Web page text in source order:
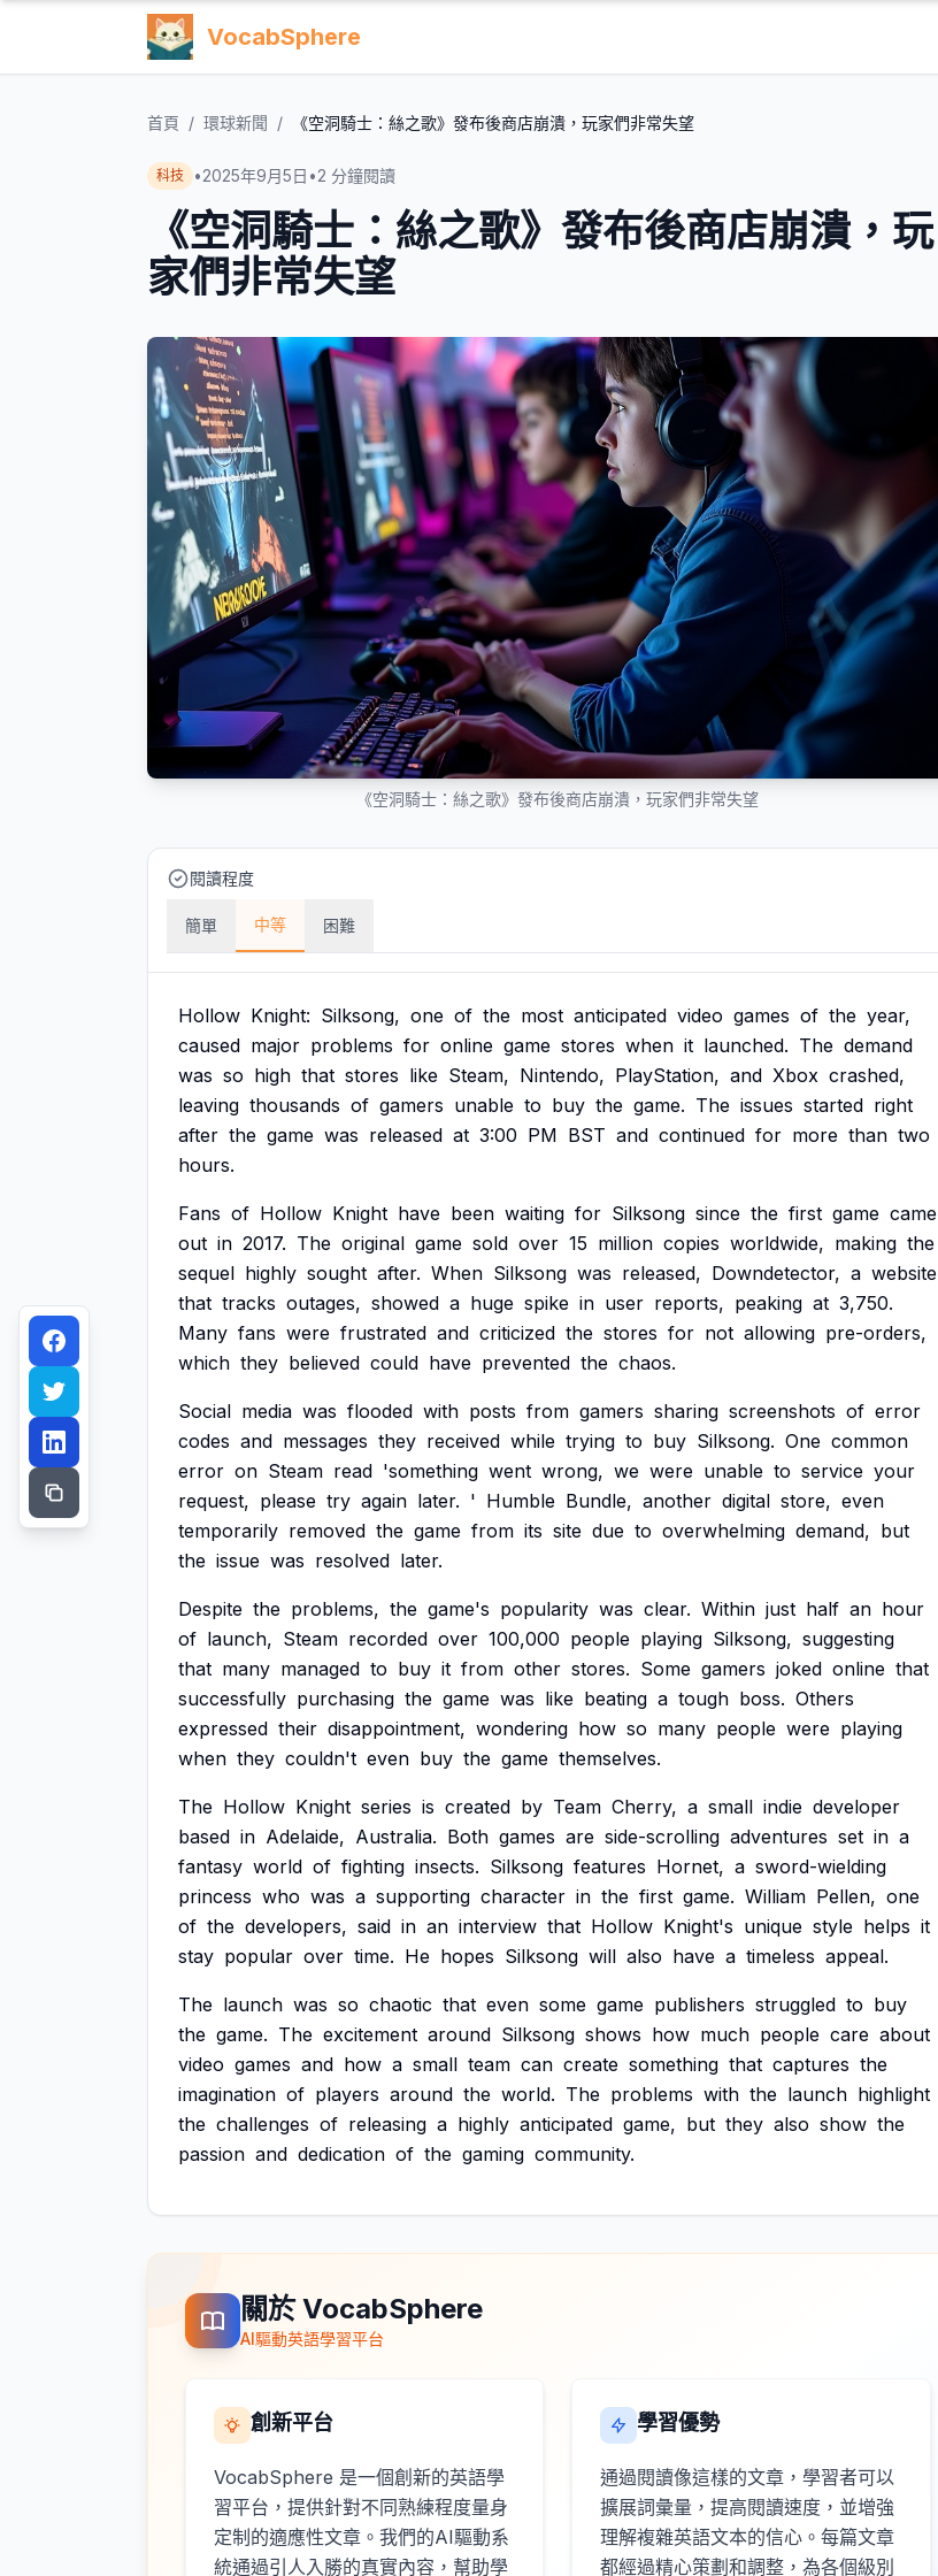
VocabSphere
首頁 / 環球新聞 / 《空洞騎士：絲之歌》發布後商店崩潰，玩家們非常失望
科技 •2025年9月5日 •2 分鐘閱讀
《空洞騎士：絲之歌》發布後商店崩潰，玩
家們非常失望
《空洞騎士：絲之歌》發布後商店崩潰，玩家們非常失望
閱讀程度
簡單 中等 困難
Hollow Knight: Silksong, one of the most anticipated video games of the year,
caused major problems for online game stores when it launched. The demand
was so high that stores like Steam, Nintendo, PlayStation, and Xbox crashed,
leaving thousands of gamers unable to buy the game. The issues started right
after the game was released at 3:00 PM BST and continued for more than two
hours.
Fans of Hollow Knight have been waiting for Silksong since the first game came
out in 2017. The original game sold over 15 million copies worldwide, making the
sequel highly sought after. When Silksong was released, Downdetector, a website
that tracks outages, showed a huge spike in user reports, peaking at 3,750.
Many fans were frustrated and criticized the stores for not allowing pre-orders,
which they believed could have prevented the chaos.
Social media was flooded with posts from gamers sharing screenshots of error
codes and messages they received while trying to buy Silksong. One common
error on Steam read 'something went wrong, we were unable to service your
request, please try again later. ' Humble Bundle, another digital store, even
temporarily removed the game from its site due to overwhelming demand, but
the issue was resolved later.
Despite the problems, the game's popularity was clear. Within just half an hour
of launch, Steam recorded over 100,000 people playing Silksong, suggesting
that many managed to buy it from other stores. Some gamers joked online that
successfully purchasing the game was like beating a tough boss. Others
expressed their disappointment, wondering how so many people were playing
when they couldn't even buy the game themselves.
The Hollow Knight series is created by Team Cherry, a small indie developer
based in Adelaide, Australia. Both games are side-scrolling adventures set in a
fantasy world of fighting insects. Silksong features Hornet, a sword-wielding
princess who was a supporting character in the first game. William Pellen, one
of the developers, said in an interview that Hollow Knight's unique style helps it
stay popular over time. He hopes Silksong will also have a timeless appeal.
The launch was so chaotic that even some game publishers struggled to buy
the game. The excitement around Silksong shows how much people care about
video games and how a small team can create something that captures the
imagination of players around the world. The problems with the launch highlight
the challenges of releasing a highly anticipated game, but they also show the
passion and dedication of the gaming community.
關於 VocabSphere
AI驅動英語學習平台
創新平台
VocabSphere 是一個創新的英語學
習平台，提供針對不同熟練程度量身
定制的適應性文章。我們的AI驅動系
統通過引人入勝的真實內容，幫助學
學習優勢
通過閱讀像這樣的文章，學習者可以
擴展詞彙量，提高閱讀速度，並增強
理解複雜英語文本的信心。每篇文章
都經過精心策劃和調整，為各個級別